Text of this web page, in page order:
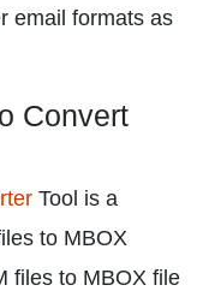
email formats as
Convert
Tool is a
to MBOX
files to MBOX file